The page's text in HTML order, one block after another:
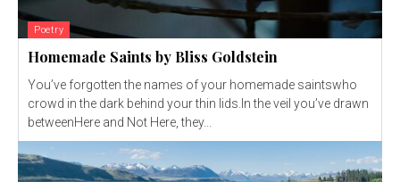
Poetry
Homemade Saints by Bliss Goldstein
You’ve forgotten the names of your homemade saintswho
crowd in the dark behind your thin lids.In the veil you’ve drawn
betweenHere and Not Here, they...